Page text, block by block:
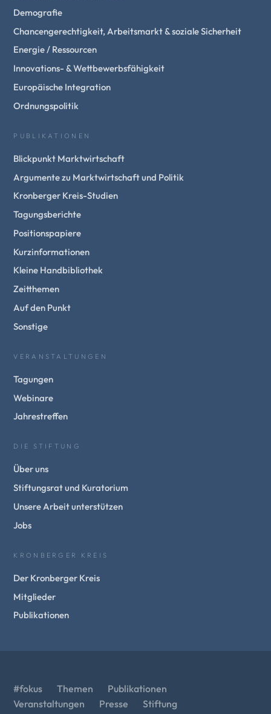
Demografie
Chancengerechtigkeit, Arbeitsmarkt & soziale Sicherheit
Energie / Ressourcen
Innovations- & Wettbewerbsfähigkeit
Europäische Integration
Ordnungspolitik
PUBLIKATIONEN
Blickpunkt Marktwirtschaft
Argumente zu Marktwirtschaft und Politik
Kronberger Kreis-Studien
Tagungsberichte
Positionspapiere
Kurzinformationen
Kleine Handbibliothek
Zeitthemen
Auf den Punkt
Sonstige
VERANSTALTUNGEN
Tagungen
Webinare
Jahrestreffen
DIE STIFTUNG
Über uns
Stiftungsrat und Kuratorium
Unsere Arbeit unterstützen
Jobs
KRONBERGER KREIS
Der Kronberger Kreis
Mitglieder
Publikationen
#fokus Themen
Publikationen
Veranstaltungen
Presse
Stiftung